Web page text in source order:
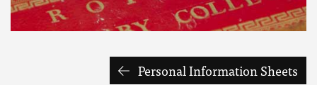
Personal Information Sheets